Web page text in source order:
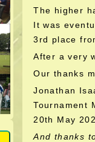
The higher
It was
3rd place
After a very
Our thanks
Jonathan
Tournament
20th May
And thanks